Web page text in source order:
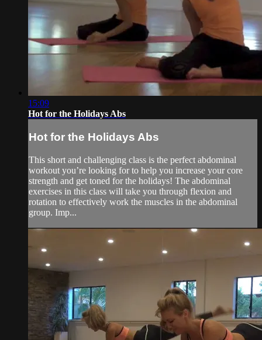
15:09
Hot for the Holidays Abs
Hot for the Holidays Abs
This short and challenging class is the perfect abdominal
workout you’re looking for to help you increase your core
strength and get toned for the holidays! The abdominal
exercises in this class will take you through flexion and
rotation to effectively work the muscles in the abdominal
group. Imp...